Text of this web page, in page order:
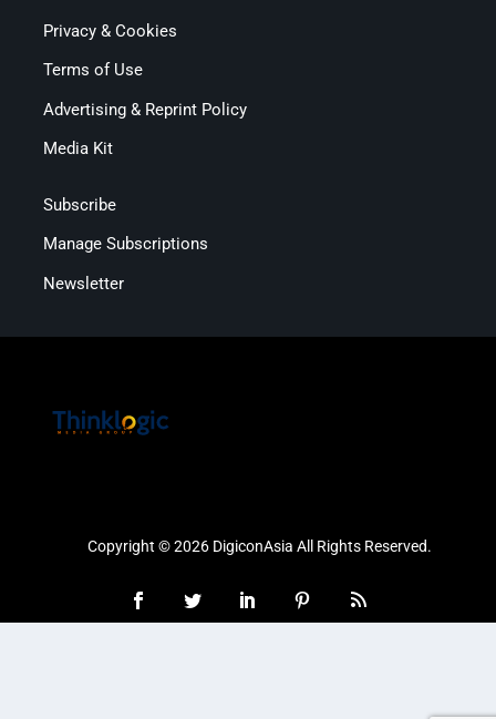
Privacy & Cookies
Terms of Use
Advertising & Reprint Policy
Media Kit
Subscribe
Manage Subscriptions
Newsletter
Copyright © 2026 DigiconAsia All Rights Reserved.